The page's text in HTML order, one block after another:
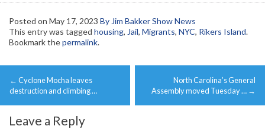
Posted on May 17, 2023 By Jim Bakker Show News
This entry was tagged housing, Jail, Migrants, NYC, Rikers Island.
Bookmark thepermalink.
Post
navigation
← Cyclone Mocha leaves
destruction and climbing …
North Carolina’s General
Assembly moved Tuesday … →
Leave a Reply